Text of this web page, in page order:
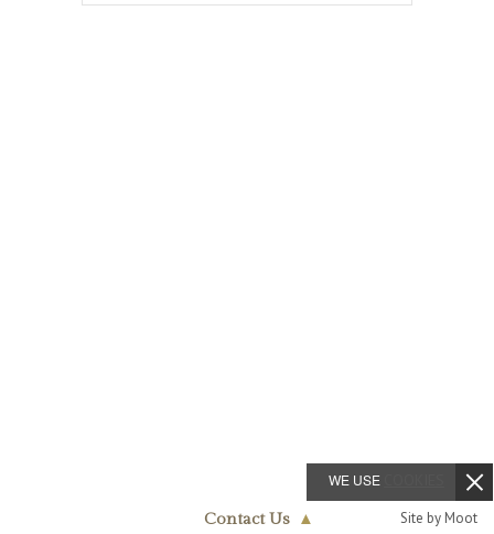
Contact Us ▲ Site by Moot
WE USE